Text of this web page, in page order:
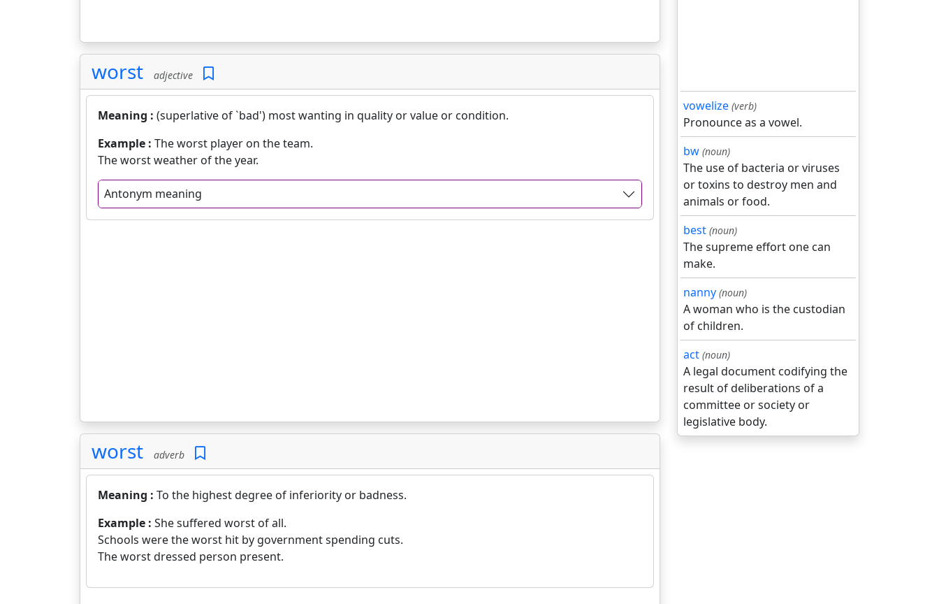
worst adjective
Meaning : (superlative of `bad') most wanting in quality or value or condition.
Example : The worst player on the team.
The worst weather of the year.
Antonym meaning
worst adverb
Meaning : To the highest degree of inferiority or badness.
Example : She suffered worst of all.
Schools were the worst hit by government spending cuts.
The worst dressed person present.
vowelize (verb)
Pronounce as a vowel.
bw (noun)
The use of bacteria or viruses
or toxins to destroy men and
animals or food.
best (noun)
The supreme effort one can
make.
nanny (noun)
A woman who is the custodian
of children.
act (noun)
A legal document codifying the
result of deliberations of a
committee or society or
legislative body.